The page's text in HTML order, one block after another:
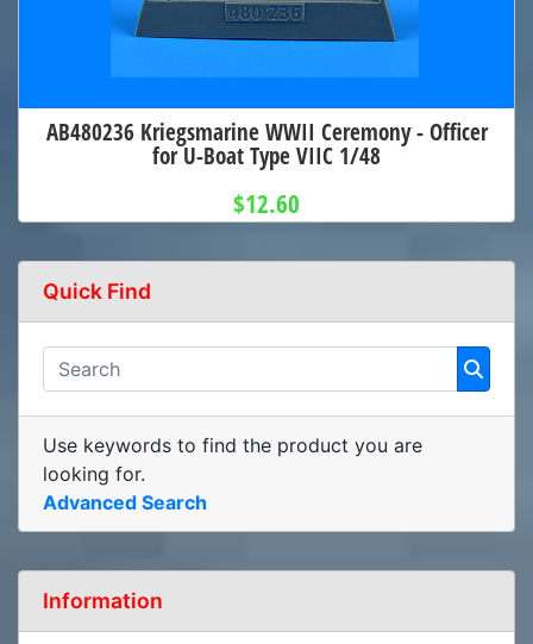
AB480236 Kriegsmarine WWII Ceremony - Officer
for U-Boat Type VIIC 1/48
$12.60
Quick Find
Use keywords to find the product you are
looking for.
Advanced Search
Information